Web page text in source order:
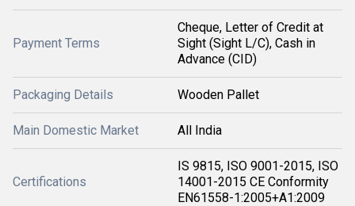
Payment Terms
Cheque, Letter of Credit at
Sight (Sight L/C), Cash in
Advance (CID)
Packaging Details Wooden Pallet
Main Domestic Market All India
Certifications
IS 9815, ISO 9001-2015, ISO
14001-2015 CE Conformity
EN61558-1:2005+A1:2009